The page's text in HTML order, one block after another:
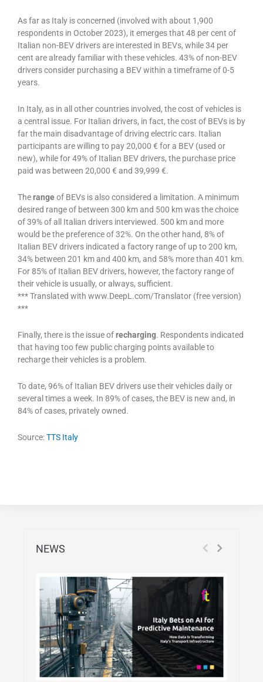
As far as Italy is concerned (involved with about 1,900
respondents in October 2023), it emerges that 48 per cent of
Italian non-BEV drivers are interested in BEVs, while 34 per
cent are already familiar with these vehicles. 43% of non-BEV
drivers consider purchasing a BEV within a timeframe of 0-5
years.
In Italy, as in all other countries involved, the cost of vehicles is
a central issue. For Italian drivers, in fact, the cost of BEVs is by
far the main disadvantage of driving electric cars. Italian
participants are willing to pay 20,000 € for a BEV (used or
new), while for 49% of Italian BEV drivers, the purchase price
paid was between 20,000 € and 39,999 €.
Therangeof BEVs is also considered a limitation. A minimum
desired range of between 300 km and 500 km was the choice
of 39% of all Italian drivers interviewed. 500 km and more
would be the preference of 32%. On the other hand, 8% of
Italian BEV drivers indicated a factory range of up to 200 km,
34% between 201 km and 400 km, and 58% more than 401 km.
For 85% of Italian BEV drivers, however, the factory range of
their vehicle is usually, or always, sufficient.
*** Translated with www.DeepL.com/Translator (free version)
***
Finally, there is the issue ofrecharging. Respondents indicated
that having too few public charging points available to
recharge their vehicles is a problem.
To date, 96% of Italian BEV drivers use their vehicles daily or
several times a week. In 89% of cases, the BEV is new and, in
84% of cases, privately owned.
Source:TTS Italy
NEWS